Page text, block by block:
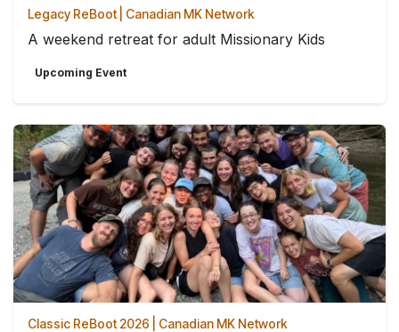
Legacy ReBoot | Canadian MK Network
A weekend retreat for adult Missionary Kids
Upcoming Event
Classic ReBoot 2026 | Canadian MK Network